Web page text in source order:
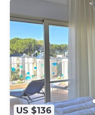
US $136